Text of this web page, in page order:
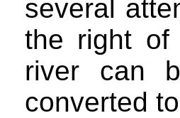
several
the right
river can
converted